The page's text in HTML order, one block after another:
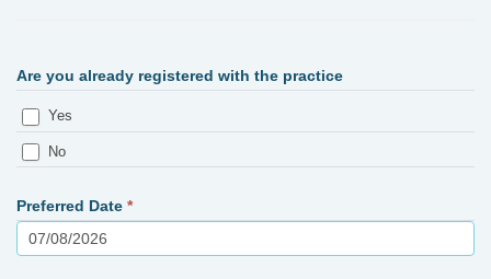
Are you already registered with the practice
Yes
No
Preferred Date *